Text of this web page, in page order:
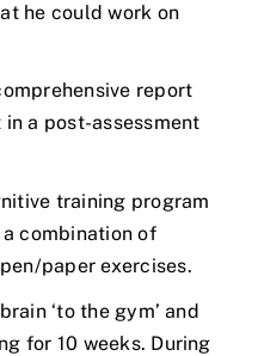
he could work on
report
a post-assessment
training program
combination of
paper exercises.
‘to the gym’ and
for 10 weeks. During